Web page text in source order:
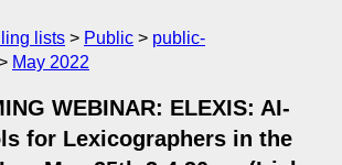
lists Public
public-
May 2022
WEBINAR: ELEXIS: AI-
for Lexicographers in the